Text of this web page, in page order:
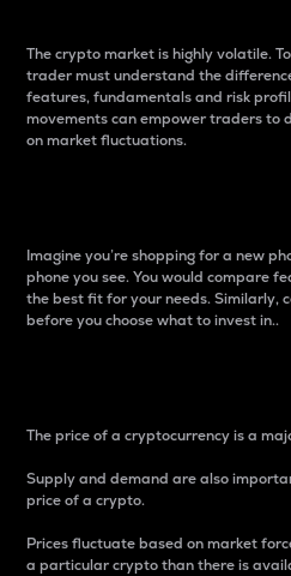
The crypto market is highly volatile.
trader must understand the
features, fundamentals and risk
movements can empower traders to
on market fluctuations.
Imagine you’re shopping for a new
phone you see. You would compare
the best fit for your needs. Similarly,
before you choose what to invest in..
The price of a cryptocurrency is a
Supply and demand are also
price of a crypto.
Prices fluctuate based on market
a particular crypto than there is